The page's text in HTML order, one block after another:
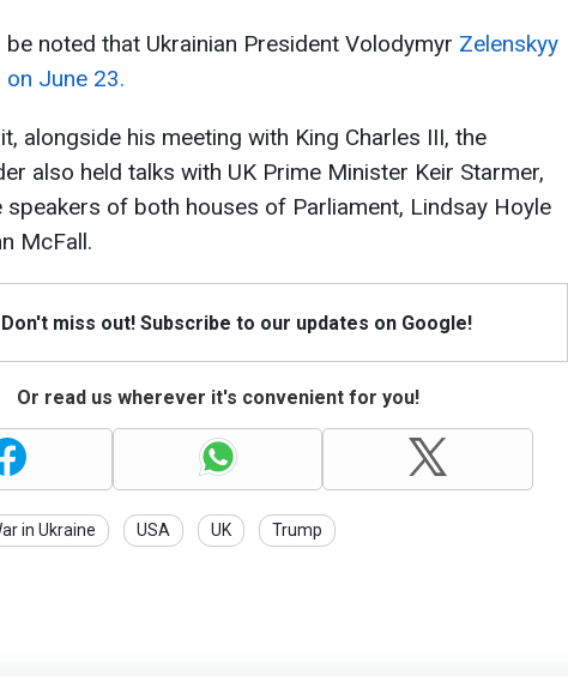
noted that Ukrainian President Volodymyr Zelenskyy
June 23.
alongside his meeting with King Charles III, the
also held talks with UK Prime Minister Keir Starmer,
speakers of both houses of Parliament, Lindsay Hoyle
McFall.
Don't miss out! Subscribe to our updates on Google!
Or read us wherever it's convenient for you!
in Ukraine USA UK Trump